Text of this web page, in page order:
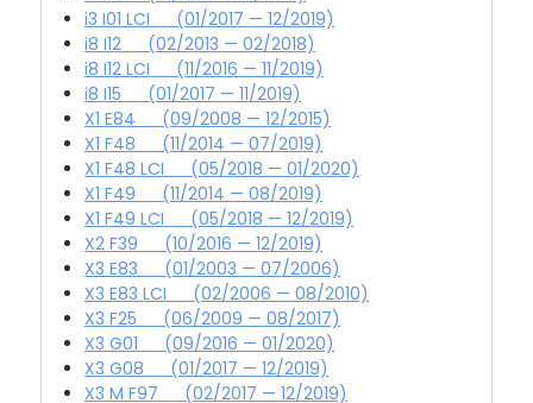
i3 I01 LCI (01/2017 — 12/2019)
i8 I12 (02/2013 — 02/2018)
i8 I12 LCI (11/2016 — 11/2019)
i8 I15 (01/2017 — 11/2019)
X1 E84 (09/2008 — 12/2015)
X1 F48 (11/2014 — 07/2019)
X1 F48 LCI (05/2018 — 01/2020)
X1 F49 (11/2014 — 08/2019)
X1 F49 LCI (05/2018 — 12/2019)
X2 F39 (10/2016 — 12/2019)
X3 E83 (01/2003 — 07/2006)
X3 E83 LCI (02/2006 — 08/2010)
X3 F25 (06/2009 — 08/2017)
X3 G01 (09/2016 — 01/2020)
X3 G08 (01/2017 — 12/2019)
X3 M F97 (02/2017 — 12/2019)